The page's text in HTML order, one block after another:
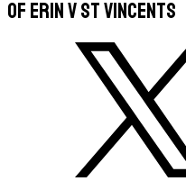
of Erin v St Vincents